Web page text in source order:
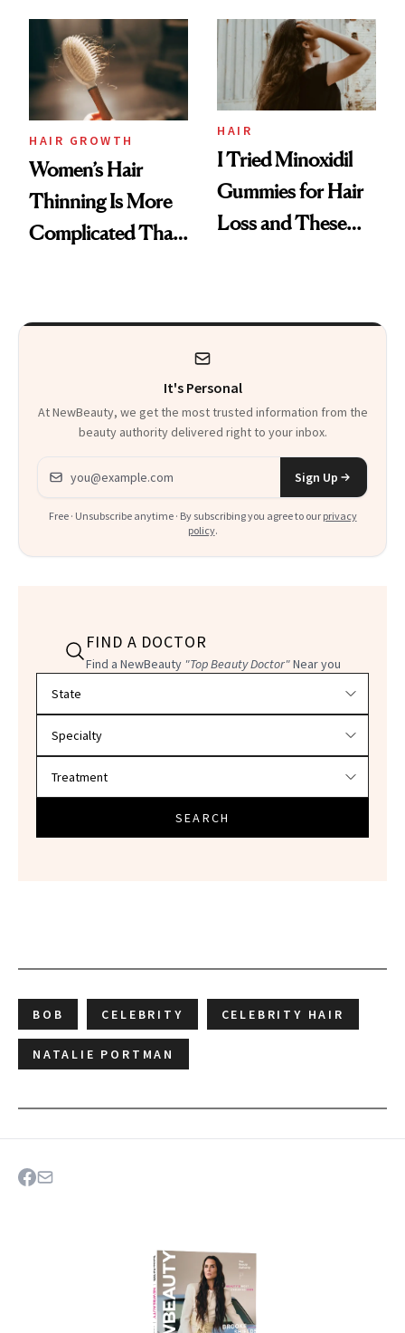
First Tubing
Mascara to
Aveeno’s First
Vitamin C Serum
HAIR GROWTH
Women’s Hair
Thinning Is More
Complicated Than
HAIR
I Tried Minoxidil
Gummies for Hair
Loss and These
It's Personal
At NewBeauty, we get the most trusted information from the
beauty authority delivered right to your inbox.
Email address
Sign Up
Free · Unsubscribe anytime · By subscribing you agree to our privacy
policy.
FIND A DOCTOR
Find a NewBeauty "Top Beauty Doctor"Near you
SEARCH
BOB CELEBRITY CELEBRITY HAIR
NATALIE PORTMAN